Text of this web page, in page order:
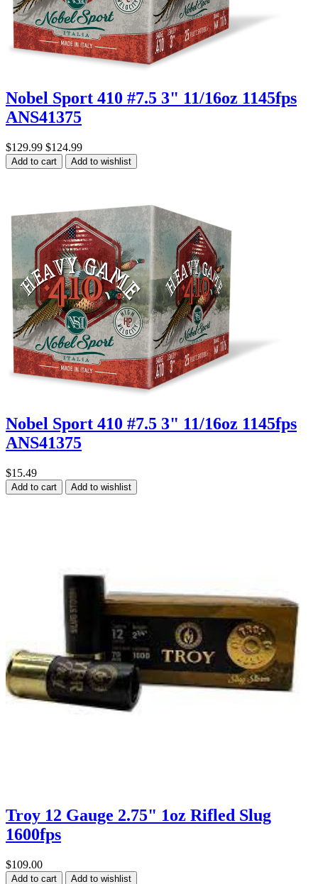
Nobel Sport 410 #7.5 3" 11/16oz 1145fps
ANS41375
$129.99 $124.99
Add to cart Add to wishlist
Nobel Sport 410 #7.5 3" 11/16oz 1145fps
ANS41375
$15.49
Add to cart Add to wishlist
Troy 12 Gauge 2.75" 1oz Rifled Slug
1600fps
$109.00
Add to cart Add to wishlist